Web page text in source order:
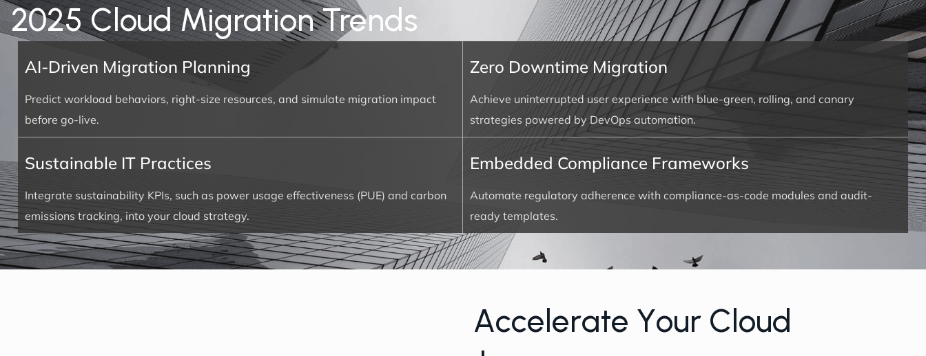
2025 Cloud Migration Trends
AI-Driven Migration Planning
Predict workload behaviors, right-size resources, and simulate migration impact
before go-live.
Zero Downtime Migration
Achieve uninterrupted user experience with blue-green, rolling, and canary
strategies powered by DevOps automation.
Sustainable IT Practices
Integrate sustainability KPIs, such as power usage effectiveness (PUE) and carbon
emissions tracking, into your cloud strategy.
Embedded Compliance Frameworks
Automate regulatory adherence with compliance-as-code modules and audit-
ready templates.
Accelerate Your Cloud